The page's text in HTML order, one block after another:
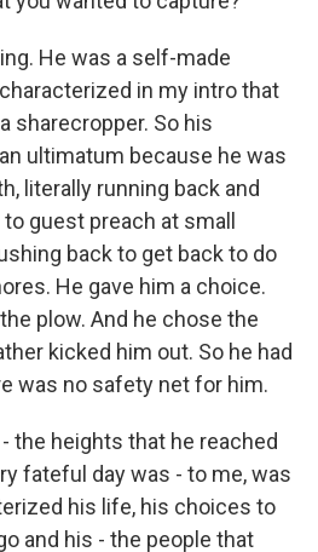
He was a self-made
in my intro that
sharecropper. So his
ultimatum because he was
literally running back and
guest preach at small
back to get back to do
He gave him a choice.
plow. And he chose the
kicked him out. So he had
was no safety net for him.
the heights that he reached
fateful day was - to me, was
his life, his choices to
and his - the people that